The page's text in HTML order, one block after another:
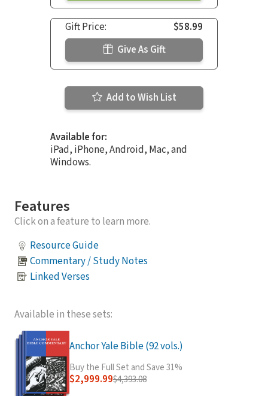
Gift Price:
$58.99
Give As Gift
Add to Wish List
Available for:
iPad, iPhone, Android, Mac, and
Windows.
Features
Click on a feature to learn more.
Resource Guide
Commentary / Study Notes
Linked Verses
Available in these sets:
Anchor Yale Bible (92 vols.)
Buy the Full Set and Save 31%
$2,999.99$4,393.08